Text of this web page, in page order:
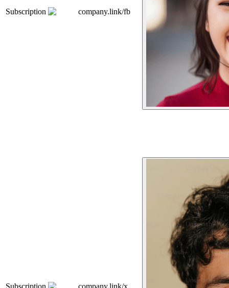
Subscription company.link/fb